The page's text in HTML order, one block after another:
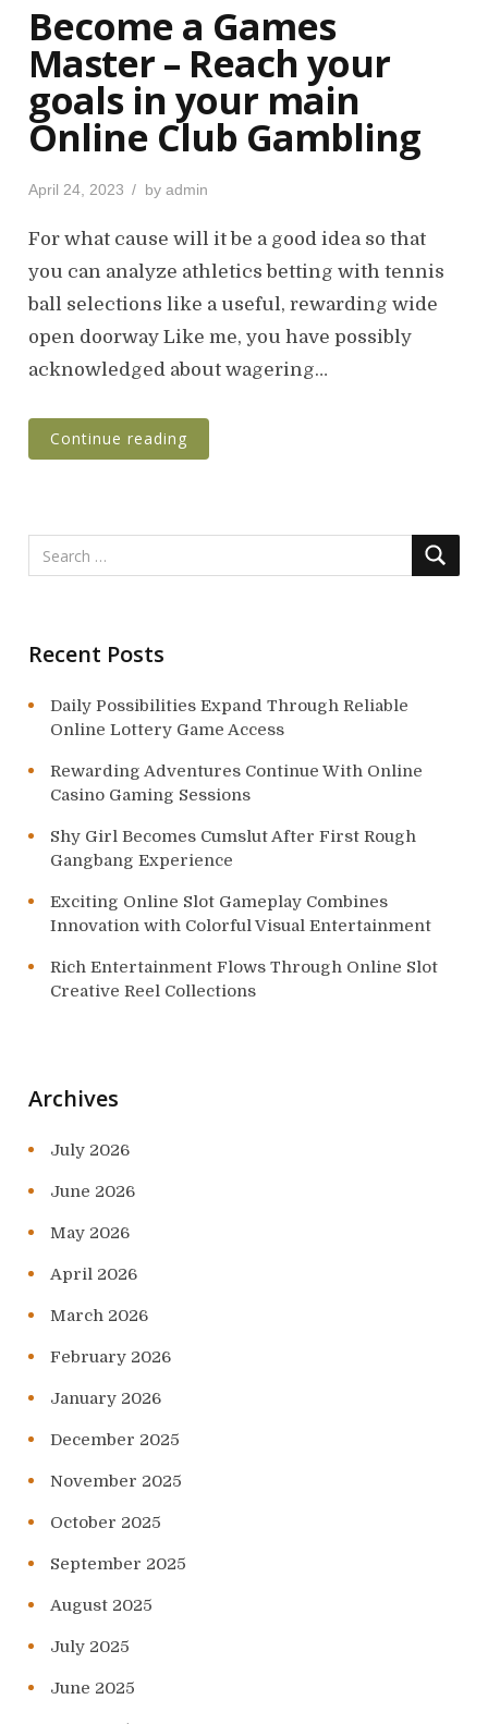
Become a Games
Master – Reach your
goals in your main
Online Club Gambling
P
s
e
d
o
April 24, 2023 by admin
For what cause will it be a good idea so that
you can analyze athletics betting with tennis
ball selections like a useful, rewarding wide
open doorway Like me, you have possibly
acknowledged about wagering…
Continue reading
Recent Posts
Daily Possibilities Expand Through Reliable
Online Lottery Game Access
Rewarding Adventures Continue With Online
Casino Gaming Sessions
Shy Girl Becomes Cumslut After First Rough
Gangbang Experience
Exciting Online Slot Gameplay Combines
Innovation with Colorful Visual Entertainment
Rich Entertainment Flows Through Online Slot
Creative Reel Collections
Archives
July 2026
June 2026
May 2026
April 2026
March 2026
February 2026
January 2026
December 2025
November 2025
October 2025
September 2025
August 2025
July 2025
June 2025